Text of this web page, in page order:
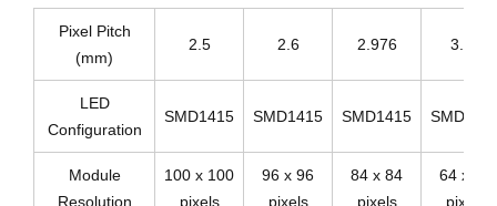
Pixel Pitch
(mm)
2.5 2.6 2.976 3.91
LED
Configuration
SMD1415 SMD1415 SMD1415
Module
Resolution
100 x 100
pixels
96 x 96
pixels
84 x 84
pixels
64 x 64
pixels